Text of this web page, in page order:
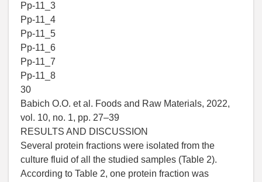
Pp-11_3
Pp-11_4
Pp-11_5
Pp-11_6
Pp-11_7
Pp-11_8
30
Babich O.O. et al. Foods and Raw Materials, 2022,
vol. 10, no. 1, pp. 27–39
RESULTS AND DISCUSSION
Several protein fractions were isolated from the
culture fluid of all the studied samples (Table 2).
According to Table 2, one protein fraction was